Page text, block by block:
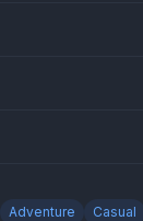
Adventure Casual